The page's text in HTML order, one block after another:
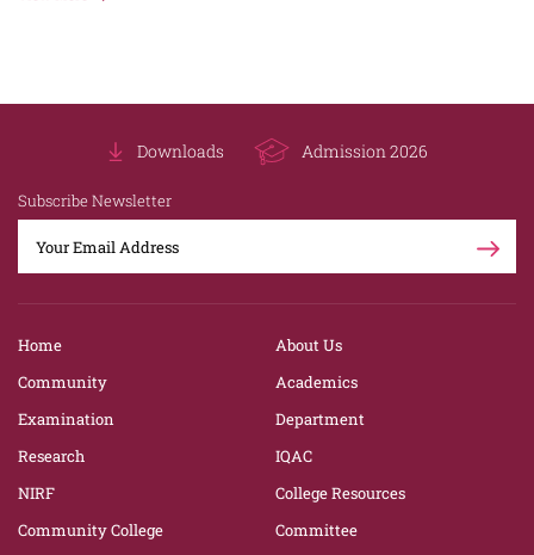
Downloads Admission 2026
Subscribe Newsletter
Home
About Us
Community
Academics
Examination
Department
Research
IQAC
NIRF
College Resources
Community College
Committee